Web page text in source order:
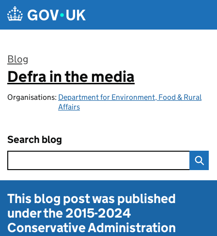
Skip to main content
Blog
:
Defra in the media
Organisations: Department for Environment, Food & Rural
Affairs
Search blog
This blog post was published
under the2015-2024
Conservative Administration